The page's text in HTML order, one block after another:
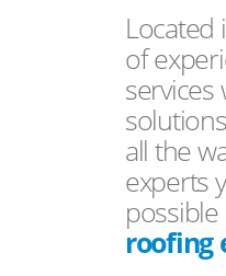
Located
of
all the
experts
roofing